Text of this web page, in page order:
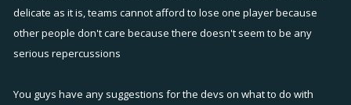
delicate as it is, teams cannot afford to lose one player because
other people don't care because there doesn't seem to be any
serious repercussions
You guys have any suggestions for the devs on what to do with